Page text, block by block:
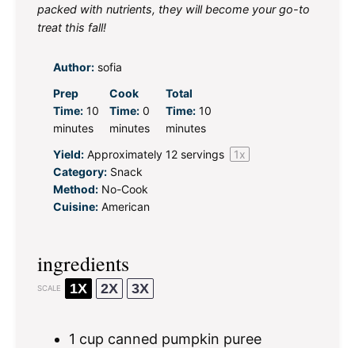
packed with nutrients, they will become your go-to
treat this fall!
Author: sofia
Prep
Time: 10
minutes
Cook
Time: 0
minutes
Total
Time: 10
minutes
Yield: Approximately 12 servings 1x
Category: Snack
Method: No-Cook
Cuisine: American
ingredients
SCALE 1X 2X 3X
1 cup canned pumpkin puree